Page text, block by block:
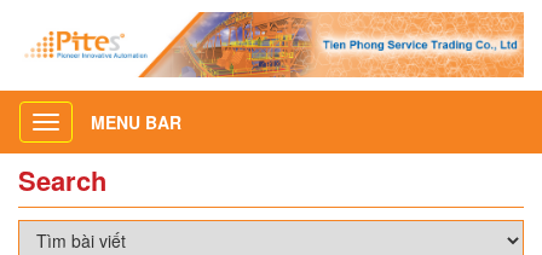
Toggle
navigation
MENU BAR
Search